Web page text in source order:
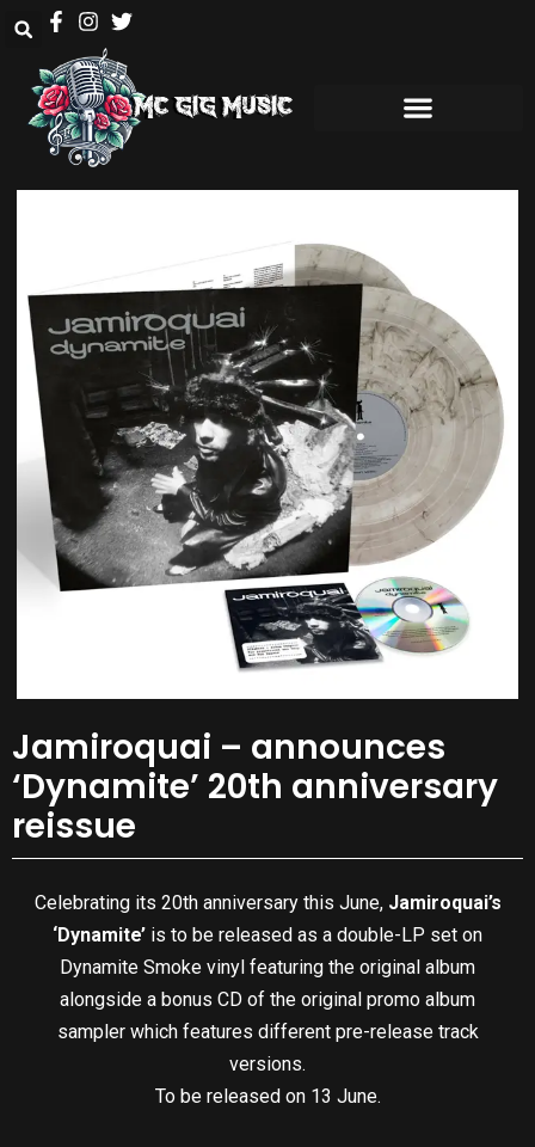
Jamiroquai – announces
‘Dynamite’ 20th anniversary
reissue
Celebrating its 20th anniversary this June, Jamiroquai’s
‘Dynamite’ is to be released as a double-LP set on
Dynamite Smoke vinyl featuring the original album
alongside a bonus CD of the original promo album
sampler which features different pre-release track
versions.
To be released on 13 June.